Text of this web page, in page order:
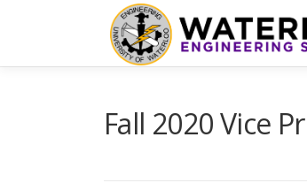
Fall 2020 Vice